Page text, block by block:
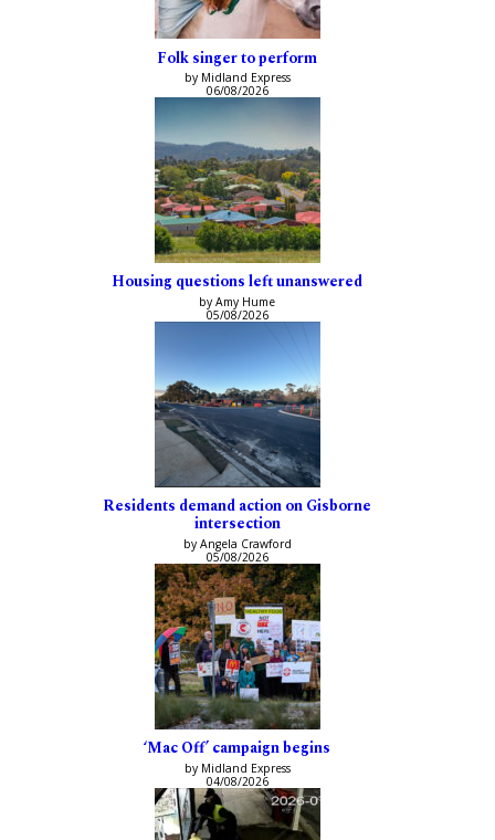
Folk singer to perform
by Midland Express
06/08/2026
Housing questions left unanswered
by Amy Hume
05/08/2026
Residents demand action on Gisborne
intersection
by Angela Crawford
05/08/2026
‘Mac Off’ campaign begins
by Midland Express
04/08/2026